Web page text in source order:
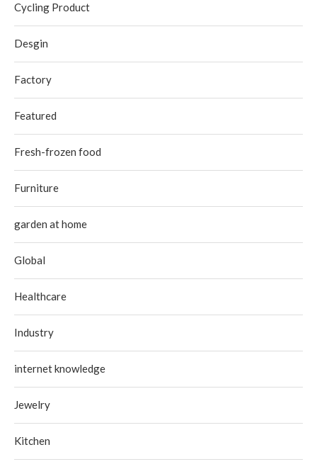
Cycling Product
Desgin
Factory
Featured
Fresh-frozen food
Furniture
garden at home
Global
Healthcare
Industry
internet knowledge
Jewelry
Kitchen